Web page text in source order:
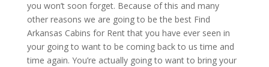
you won’t soon forget. Because of this and many
other reasons we are going to be the best Find
Arkansas Cabins for Rent that you have ever seen in
your going to want to be coming back to us time and
time again. You’re actually going to want to bring your